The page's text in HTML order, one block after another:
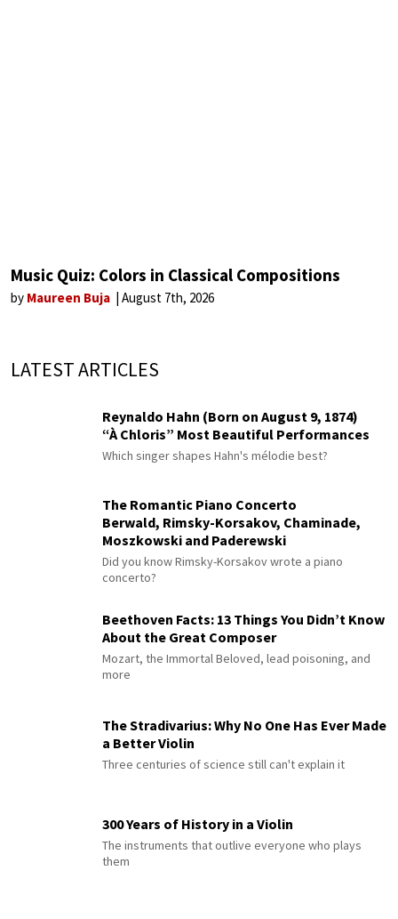
Music Quiz: Colors in Classical Compositions
by Maureen Buja August 7th, 2026
LATEST ARTICLES
Reynaldo Hahn (Born on August 9, 1874)
“À Chloris” Most Beautiful Performances
Which singer shapes Hahn's mélodie best?
The Romantic Piano Concerto
Berwald, Rimsky-Korsakov, Chaminade,
Moszkowski and Paderewski
Did you know Rimsky-Korsakov wrote a piano
concerto?
Beethoven Facts: 13 Things You Didn’t Know
About the Great Composer
Mozart, the Immortal Beloved, lead poisoning, and
more
The Stradivarius: Why No One Has Ever Made
a Better Violin
Three centuries of science still can't explain it
300 Years of History in a Violin
The instruments that outlive everyone who plays
them